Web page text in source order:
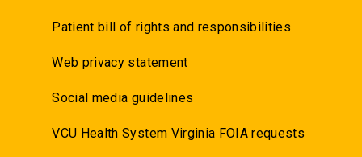
Patient bill of rights and responsibilities
Web privacy statement
Social media guidelines
VCU Health System Virginia FOIA requests